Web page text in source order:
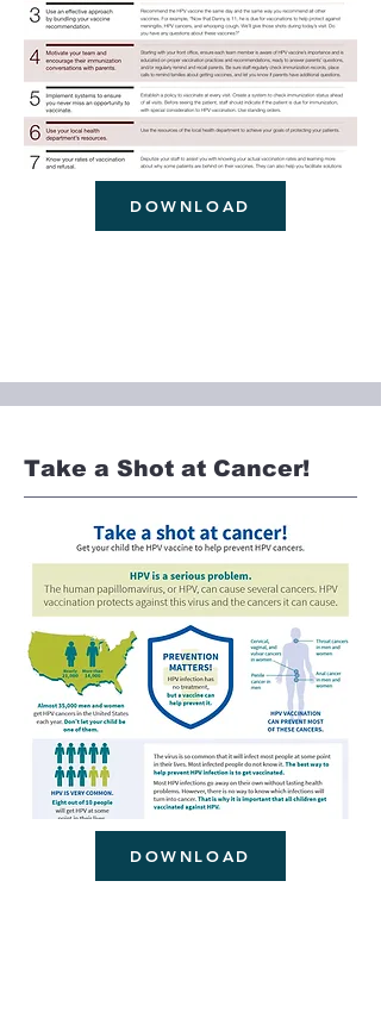
DOWNLOAD
Take a Shot at Cancer!
DOWNLOAD